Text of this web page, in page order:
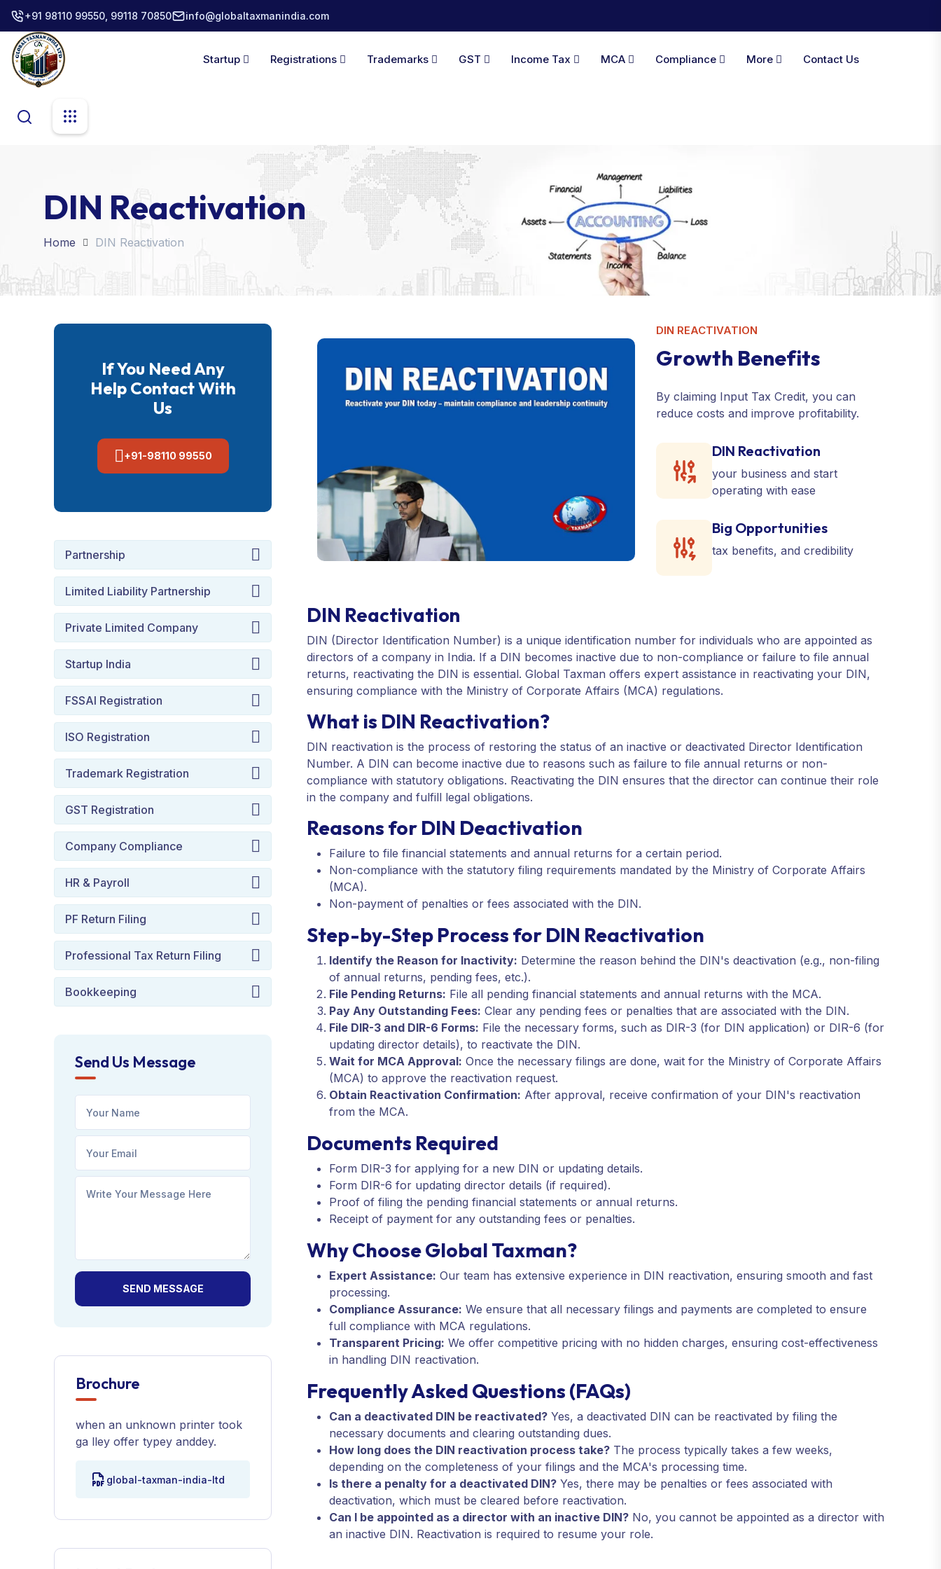
+91 98110 99550, 99118 70850 info@globaltaxmanindia.com
Startup Registrations Trademarks GST Income Tax MCA Compliance More Contact Us
DIN Reactivation
Home DIN Reactivation
DIN REACTIVATION
Growth Benefits
By claiming Input Tax Credit, you can
reduce costs and improve profitability.
DIN Reactivation
your business and start
operating with ease
Big Opportunities
tax benefits, and credibility
DIN Reactivation
DIN (Director Identification Number) is a unique identification number for individuals who are appointed as
directors of a company in India. If a DIN becomes inactive due to non-compliance or failure to file annual
returns, reactivating the DIN is essential. Global Taxman offers expert assistance in reactivating your DIN,
ensuring compliance with the Ministry of Corporate Affairs (MCA) regulations.
What is DIN Reactivation?
DIN reactivation is the process of restoring the status of an inactive or deactivated Director Identification
Number. A DIN can become inactive due to reasons such as failure to file annual returns or non-
compliance with statutory obligations. Reactivating the DIN ensures that the director can continue their role
in the company and fulfill legal obligations.
Reasons for DIN Deactivation
Failure to file financial statements and annual returns for a certain period.
Non-compliance with the statutory filing requirements mandated by the Ministry of Corporate Affairs
(MCA).
Non-payment of penalties or fees associated with the DIN.
Step-by-Step Process for DIN Reactivation
Identify the Reason for Inactivity: Determine the reason behind the DIN's deactivation (e.g., non-filing
of annual returns, pending fees, etc.).
File Pending Returns: File all pending financial statements and annual returns with the MCA.
Pay Any Outstanding Fees: Clear any pending fees or penalties that are associated with the DIN.
File DIR-3 and DIR-6 Forms: File the necessary forms, such as DIR-3 (for DIN application) or DIR-6 (for
updating director details), to reactivate the DIN.
Wait for MCA Approval: Once the necessary filings are done, wait for the Ministry of Corporate Affairs
(MCA) to approve the reactivation request.
Obtain Reactivation Confirmation: After approval, receive confirmation of your DIN's reactivation
from the MCA.
Documents Required
Form DIR-3 for applying for a new DIN or updating details.
Form DIR-6 for updating director details (if required).
Proof of filing the pending financial statements or annual returns.
Receipt of payment for any outstanding fees or penalties.
Why Choose Global Taxman?
Expert Assistance: Our team has extensive experience in DIN reactivation, ensuring smooth and fast
processing.
Compliance Assurance: We ensure that all necessary filings and payments are completed to ensure
full compliance with MCA regulations.
Transparent Pricing: We offer competitive pricing with no hidden charges, ensuring cost-effectiveness
in handling DIN reactivation.
Frequently Asked Questions (FAQs)
Can a deactivated DIN be reactivated? Yes, a deactivated DIN can be reactivated by filing the
necessary documents and clearing outstanding dues.
How long does the DIN reactivation process take? The process typically takes a few weeks,
depending on the completeness of your filings and the MCA's processing time.
Is there a penalty for a deactivated DIN? Yes, there may be penalties or fees associated with
deactivation, which must be cleared before reactivation.
Can I be appointed as a director with an inactive DIN? No, you cannot be appointed as a director with
an inactive DIN. Reactivation is required to resume your role.
If You Need Any
Help Contact With
Us
+91-98110 99550
Partnership
Limited Liability Partnership
Private Limited Company
Startup India
FSSAI Registration
ISO Registration
Trademark Registration
GST Registration
Company Compliance
HR & Payroll
PF Return Filing
Professional Tax Return Filing
Bookkeeping
Send Us Message
SEND MESSAGE
Brochure
when an unknown printer took
ga lley offer typey anddey.
global-taxman-india-ltd